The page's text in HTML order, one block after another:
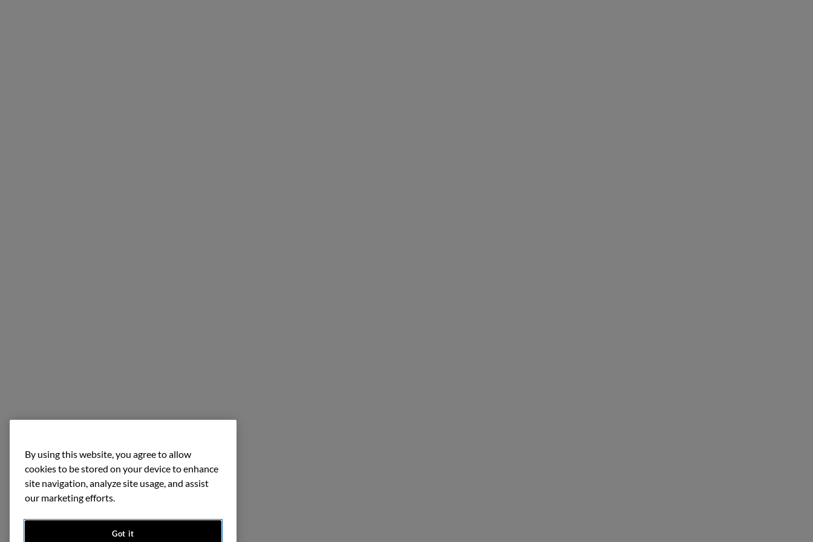
By using this website, you agree to allow
cookies to be stored on your device to enhance
site navigation, analyze site usage, and assist
our marketing efforts.
Got it